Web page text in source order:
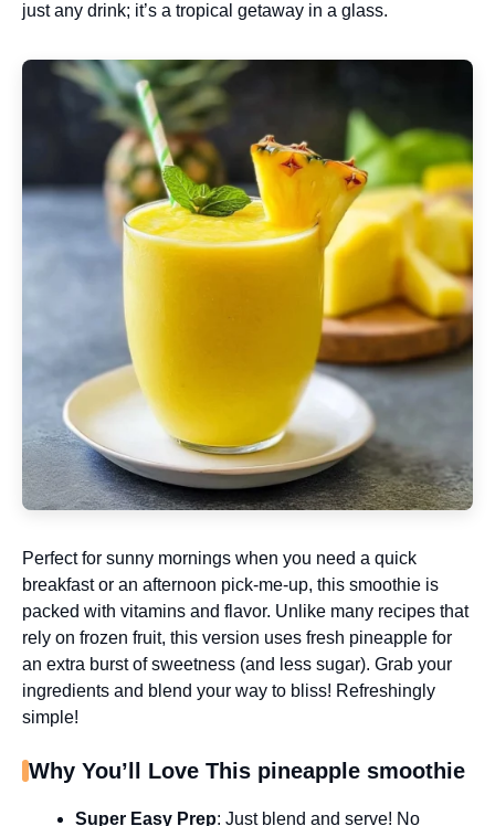
just any drink; it’s a tropical getaway in a glass.
Perfect for sunny mornings when you need a quick
breakfast or an afternoon pick-me-up, this smoothie is
packed with vitamins and flavor. Unlike many recipes that
rely on frozen fruit, this version uses fresh pineapple for
an extra burst of sweetness (and less sugar). Grab your
ingredients and blend your way to bliss! Refreshingly
simple!
Why You’ll Love This pineapple smoothie
Super Easy Prep: Just blend and serve! No